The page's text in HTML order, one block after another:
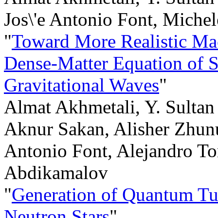
Jos\'e Antonio Font,
"Toward More Realistic
Dense-Matter Equation of
Gravitational Waves"
Almat Akhmetali, Y.
Aknur Sakan, Alisher
Antonio Font, Alejandro
Abdikamalov
"Generation of Quantum